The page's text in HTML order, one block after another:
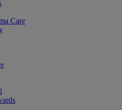
Care